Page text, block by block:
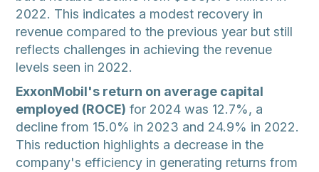
2022. This indicates a modest recovery in
revenue compared to the previous year but still
reflects challenges in achieving the revenue
levels seen in 2022.
ExxonMobil's return on average capital
employed (ROCE) for 2024 was 12.7%, a
decline from 15.0% in 2023 and 24.9% in 2022.
This reduction highlights a decrease in the
company's efficiency in generating returns from